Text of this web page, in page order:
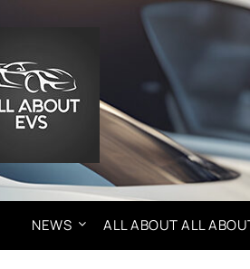
NEWS ALL ABOUT ALL